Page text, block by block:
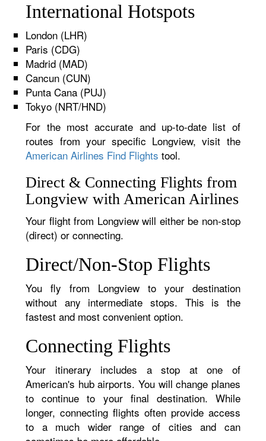
International Hotspots
London (LHR)
Paris (CDG)
Madrid (MAD)
Cancun (CUN)
Punta Cana (PUJ)
Tokyo (NRT/HND)
For the most accurate and up-to-date list of
routes from your specific Longview, visit the
American Airlines Find Flights tool.
Direct & Connecting Flights from
Longview with American Airlines
Your flight from Longview will either be non-stop
(direct) or connecting.
Direct/Non-Stop Flights
You fly from Longview to your destination
without any intermediate stops. This is the
fastest and most convenient option.
Connecting Flights
Your itinerary includes a stop at one of
American's hub airports. You will change planes
to continue to your final destination. While
longer, connecting flights often provide access
to a much wider range of cities and can